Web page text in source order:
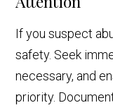
If you suspect
safety. Seek
necessary, and
priority.